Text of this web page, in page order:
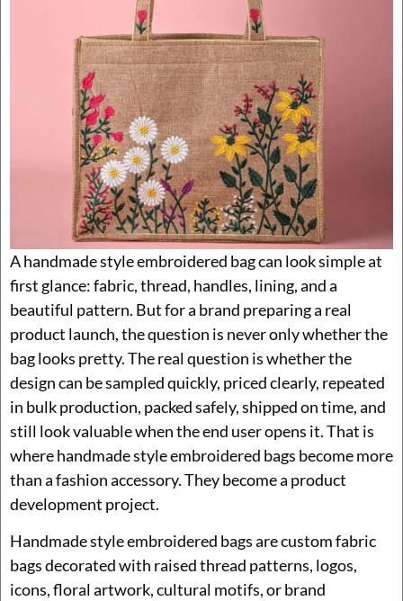
A handmade style embroidered bag can look simple at
first glance: fabric, thread, handles, lining, and a
beautiful pattern. But for a brand preparing a real
product launch, the question is never only whether the
bag looks pretty. The real question is whether the
design can be sampled quickly, priced clearly, repeated
in bulk production, packed safely, shipped on time, and
still look valuable when the end user opens it. That is
where handmade style embroidered bags become more
than a fashion accessory. They become a product
development project.
Handmade style embroidered bags are custom fabric
bags decorated with raised thread patterns, logos,
icons, floral artwork, cultural motifs, or brand